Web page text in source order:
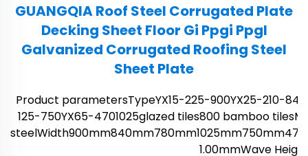
GUANGQIA Roof Steel Corrugated Plate
Decking Sheet Floor Gi Ppgi Ppgl
Galvanized Corrugated Roofing Steel
Sheet Plate
Product parametersTypeYX15-225-900YX25-210-
125-750YX65-4701025glazed tiles800 bamboo
1.00mmWave